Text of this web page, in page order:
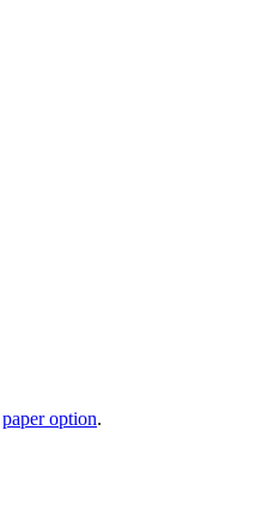
paper option.